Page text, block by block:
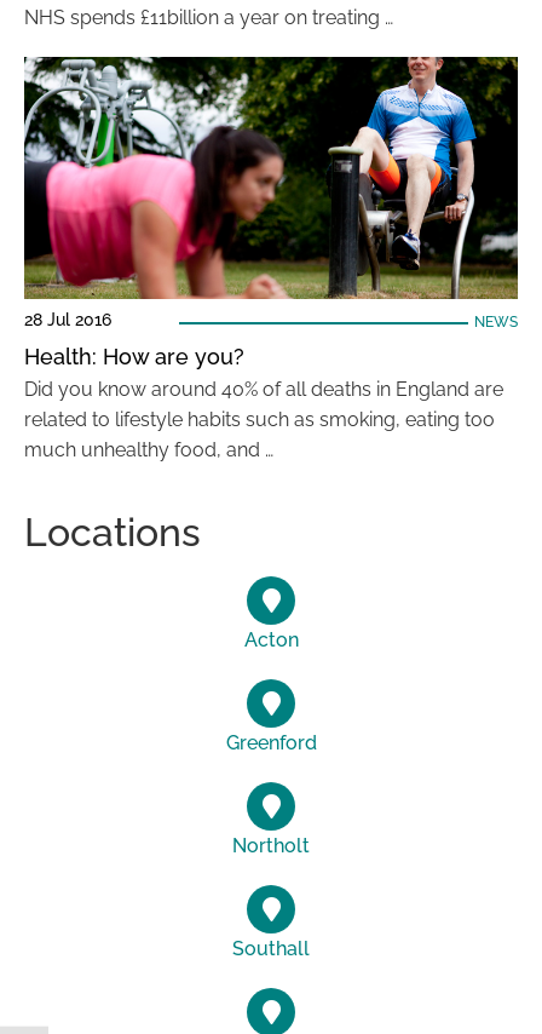
NHS spends £11billion a year on treating …
28 Jul 2016 NEWS
Health: How are you?
Did you know around 40% of all deaths in England are
related to lifestyle habits such as smoking, eating too
much unhealthy food, and …
Locations
Acton
Greenford
Northolt
Southall